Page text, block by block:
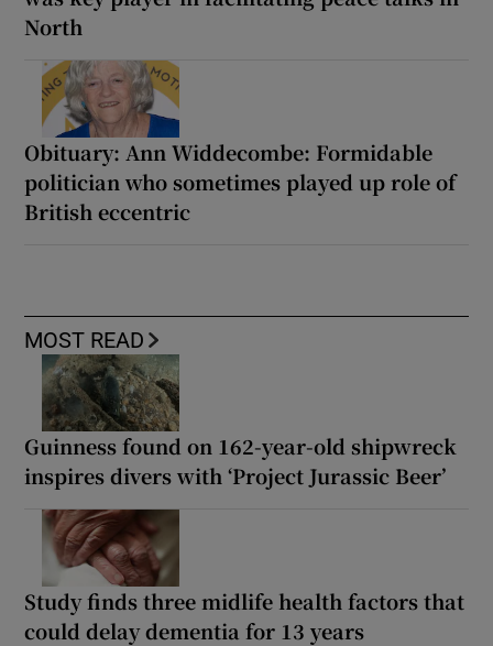
North
Obituary: Ann Widdecombe: Formidable
politician who sometimes played up role of
British eccentric
MOST READ
Guinness found on 162-year-old shipwreck
inspires divers with ‘Project Jurassic Beer’
Study finds three midlife health factors that
could delay dementia for 13 years